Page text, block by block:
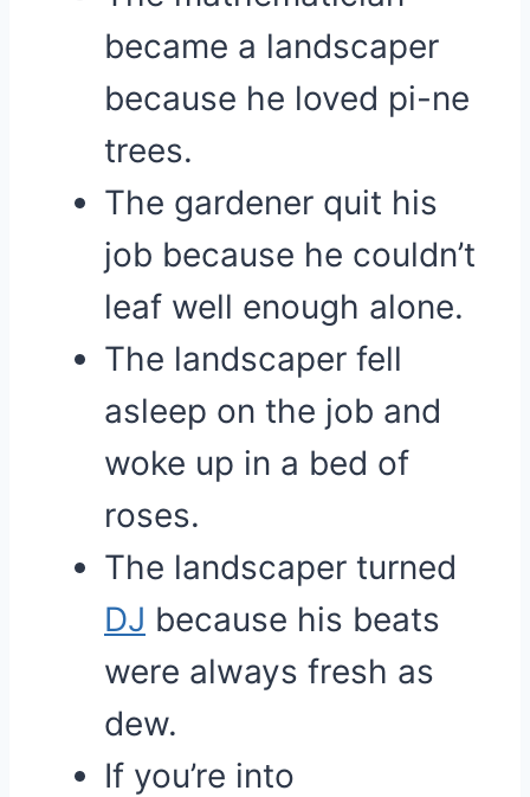
became a landscaper
because he loved pi-ne
trees.
The gardener quit his
job because he couldn’t
leaf well enough alone.
The landscaper fell
asleep on the job and
woke up in a bed of
roses.
The landscaper turned
DJ because his beats
were always fresh as
dew.
If you’re into